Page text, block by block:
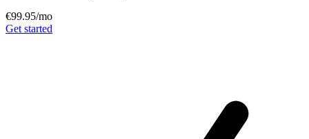
€99.95/mo
Get started